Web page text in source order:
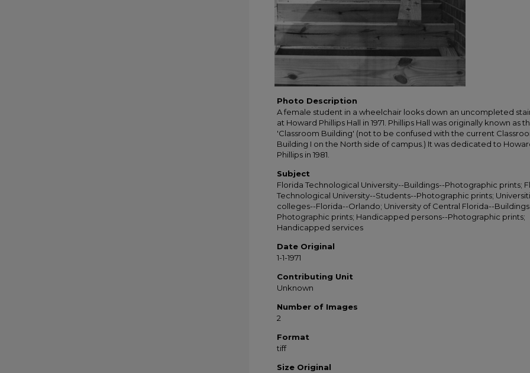
Photo Description
A female student in a wheelchair looks down an uncompleted
at Howard Phillips Hall in 1971. Phillips Hall was originally known as
'Classroom Building' (not to be confused with the current
Building I on the North side of campus.) It was dedicated to
Phillips in 1981.
Subject
Florida Technological University--Buildings--Photographic prints;
Technological University--Students--Photographic prints;
colleges--Florida--Orlando; University of Central Florida--
Photographic prints; Handicapped persons--Photographic prints;
Handicapped services
Date Original
1-1-1971
Contributing Unit
Unknown
Number of Images
2
Format
tiff
Size Original